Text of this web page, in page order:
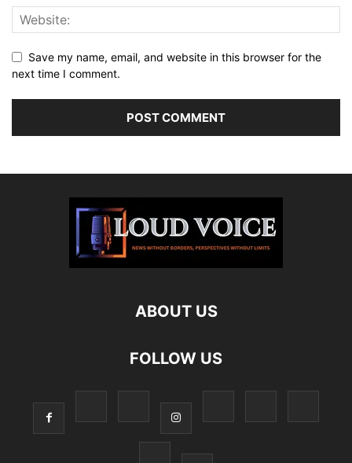
Save my name, email, and website in this browser for the
next time I comment.
ABOUT US
FOLLOW US